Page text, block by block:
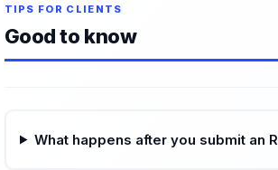
TIPS FOR CLIENTS
Good to know
What happens after you submit an